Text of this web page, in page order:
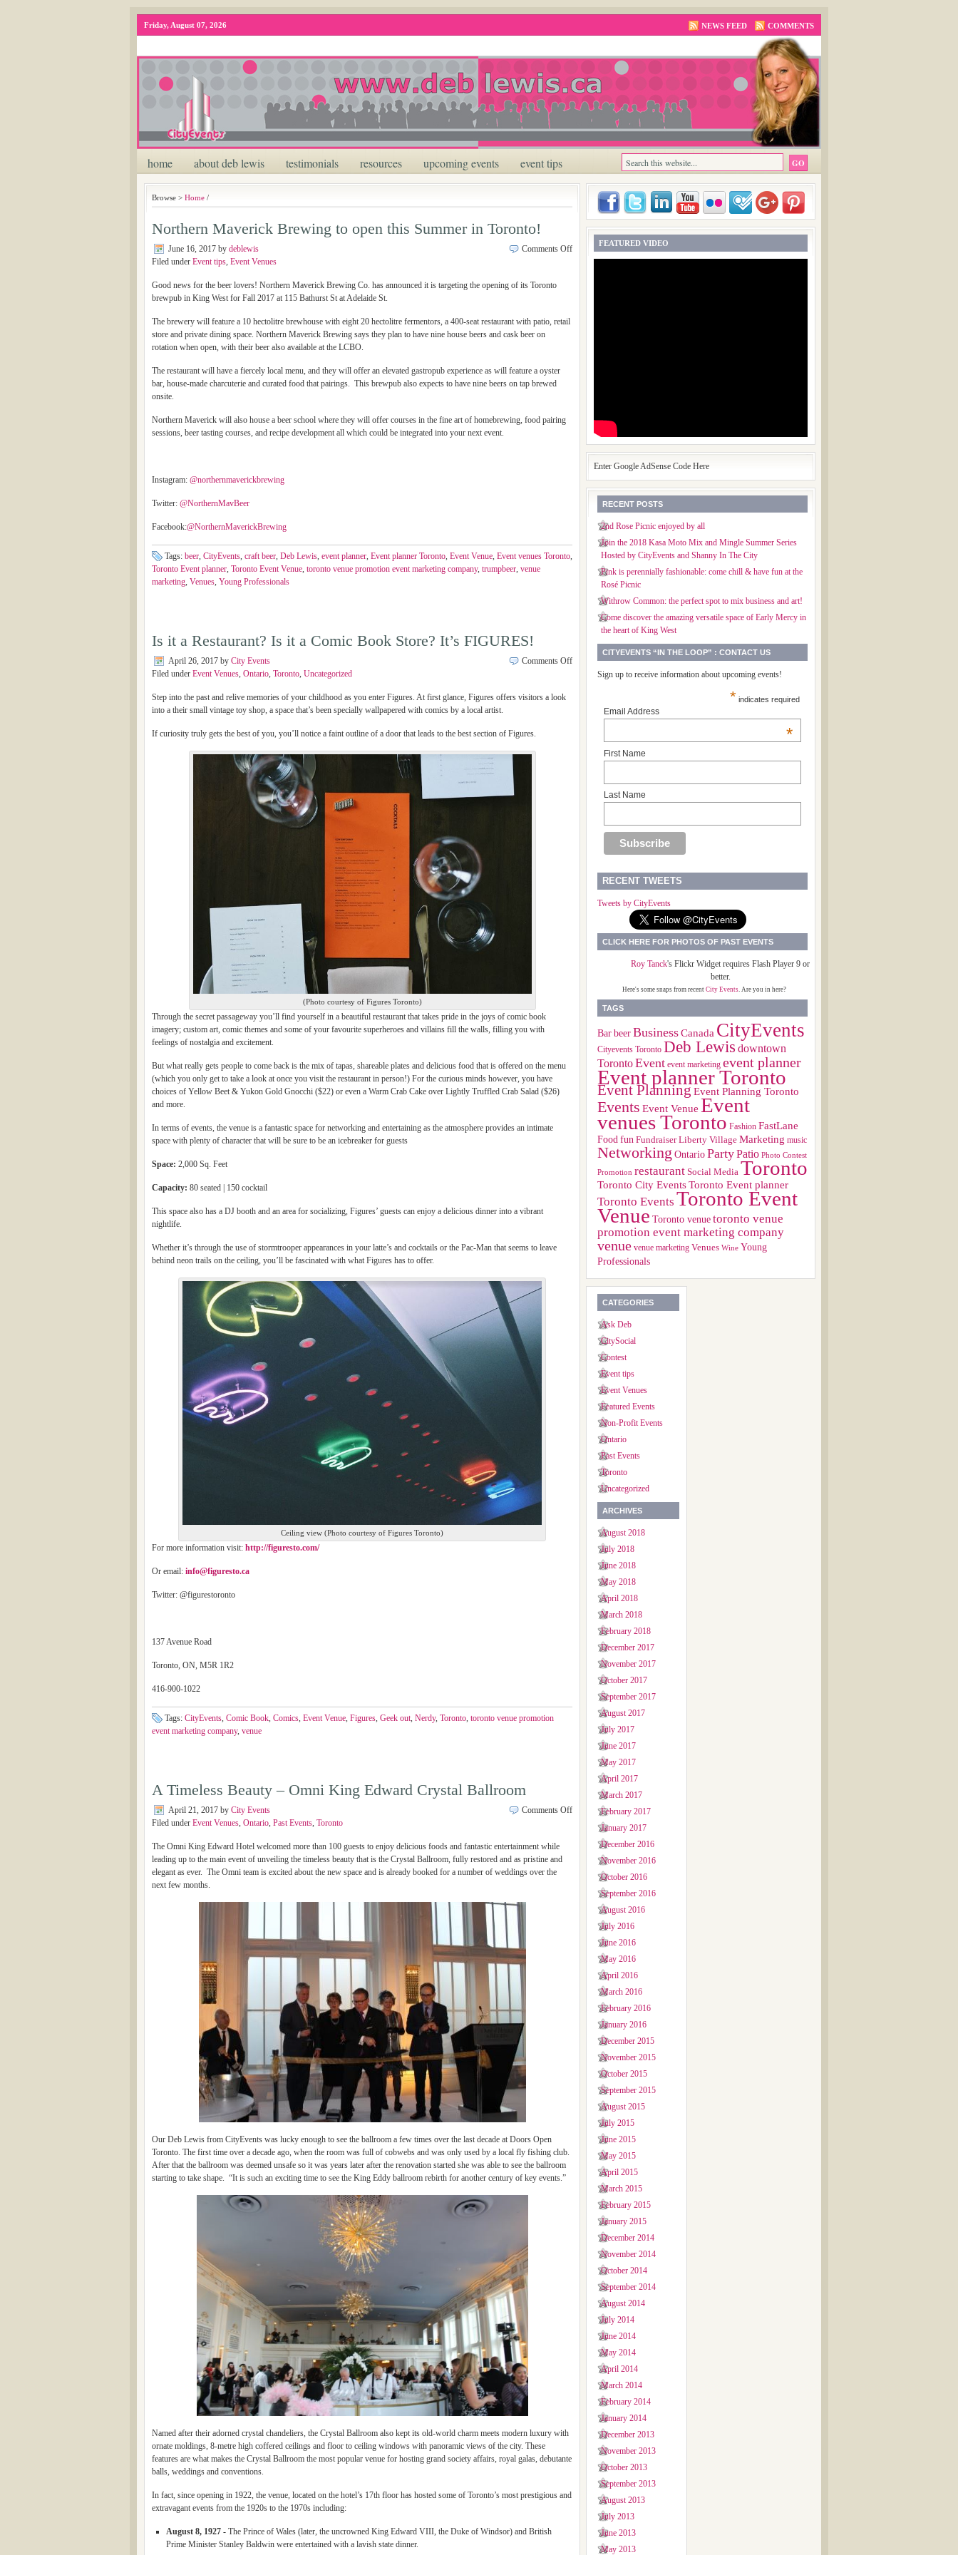
Friday, August 07, 2026 NEWS FEED COMMENTS
home about deb lewis testimonials resources upcoming events event tips
Browse > Home /
Northern Maverick Brewing to open this Summer in Toronto!
June 16, 2017 by deblewis
Filed under Event tips, Event Venues
Comments Off
Good news for the beer lovers! Northern Maverick Brewing Co. has announced it is targeting the opening of its Toronto
brewpub in King West for Fall 2017 at 115 Bathurst St at Adelaide St.
The brewery will feature a 10 hectolitre brewhouse with eight 20 hectolitre fermentors, a 400-seat restaurant with patio, retail
store and private dining space. Northern Maverick Brewing says they plan to have nine house beers and cask beer on
rotation when open, with their beer also available at the LCBO.
The restaurant will have a fiercely local menu, and they will offer an elevated gastropub experience as will feature a oyster
bar, house-made charcuterie and curated food that pairings. This brewpub also expects to have nine beers on tap brewed
onsite.
Northern Maverick will also house a beer school where they will offer courses in the fine art of homebrewing, food pairing
sessions, beer tasting courses, and recipe development all which could be integrated into your next event.
Instagram: @northernmaverickbrewing
Twitter: @NorthernMavBeer
Facebook:@NorthernMaverickBrewing
Tags: beer, CityEvents, craft beer, Deb Lewis, event planner, Event planner Toronto, Event Venue, Event venues Toronto,
Toronto Event planner, Toronto Event Venue, toronto venue promotion event marketing company, trumpbeer, venue
marketing, Venues, Young Professionals
Is it a Restaurant? Is it a Comic Book Store? It’s FIGURES!
April 26, 2017 by City Events
Filed under Event Venues, Ontario, Toronto, Uncategorized
Comments Off
Step into the past and relive memories of your childhood as you enter Figures. At first glance, Figures offers visitors a look
into a their small vintage toy shop, a space that’s been specially wallpapered with comics by a local artist.
If curiosity truly gets the best of you, you’ll notice a faint outline of a door that leads to the best section of Figures.
(Photo courtesy of Figures Toronto)
Through the secret passageway you’ll find yourself in a beautiful restaurant that takes pride in the joys of comic book
imagery; custom art, comic themes and some of your favourite superheroes and villains fill the walls, filling you with
feelings of nostalgia and excitement.
But what really gets people to come back is the mix of tapas, shareable plates and delicious food that is offered on the menu
(which you only get to take a look at once you visit the restaurant in person!) For the curious minds however, you have
choices of Yellow Beet & Yukon Gold Gnocchi ($22) or even a Warm Crab Cake over Lightly Truffled Crab Salad ($26)
and more.
In terms of events, the venue is a fantastic space for networking and entertaining as the atmosphere provides an intimate
space with plenty of character that will be sure to be an icebreaker for guests
Space: 2,000 Sq. Feet
Capacity: 80 seated | 150 cocktail
This space also has a DJ booth and an area for socializing, Figures’ guests can enjoy a delicious dinner into a vibrant
nightlife.
Whether it’s through the use of stormtrooper appearances in your latte’s and cocktails or the Pac-Man that seems to leave
behind neon trails on the ceiling, you’ll be fascinated with what Figures has to offer.
Ceiling view (Photo courtesy of Figures Toronto)
For more information visit: http://figuresto.com/
Or email: info@figuresto.ca
Twitter: @figurestoronto
137 Avenue Road
Toronto, ON, M5R 1R2
416-900-1022
Tags: CityEvents, Comic Book, Comics, Event Venue, Figures, Geek out, Nerdy, Toronto, toronto venue promotion
event marketing company, venue
A Timeless Beauty – Omni King Edward Crystal Ballroom
April 21, 2017 by City Events
Filed under Event Venues, Ontario, Past Events, Toronto
Comments Off
The Omni King Edward Hotel welcomed more than 100 guests to enjoy delicious foods and fantastic entertainment while
leading up to the main event of unveiling the timeless beauty that is the Crystal Ballroom, fully restored and as pristine and
elegant as ever. The Omni team is excited about the new space and is already booked for a number of weddings over the
next few months.
Our Deb Lewis from CityEvents was lucky enough to see the ballroom a few times over the last decade at Doors Open
Toronto. The first time over a decade ago, when the room was full of cobwebs and was only used by a local fly fishing club.
After that the ballroom was deemed unsafe so it was years later after the renovation started she was able to see the ballroom
starting to take shape. “It is such an exciting time to see the King Eddy ballroom rebirth for another century of key events.”
Named after their adorned crystal chandeliers, the Crystal Ballroom also kept its old-world charm meets modern luxury with
ornate moldings, 8-metre high coffered ceilings and floor to ceiling windows with panoramic views of the city. These
features are what makes the Crystal Ballroom the most popular venue for hosting grand society affairs, royal galas, debutante
balls, weddings and conventions.
In fact, since opening in 1922, the venue, located on the hotel’s 17th floor has hosted some of Toronto’s most prestigious and
extravagant events from the 1920s to the 1970s including:
August 8, 1927 - The Prince of Wales (later, the uncrowned King Edward VIII, the Duke of Windsor) and British
Prime Minister Stanley Baldwin were entertained with a lavish state dinner.
FEATURED VIDEO
Enter Google AdSense Code Here
RECENT POSTS
2nd Rose Picnic enjoyed by all
Join the 2018 Kasa Moto Mix and Mingle Summer Series
Hosted by CityEvents and Shanny In The City
Pink is perennially fashionable: come chill & have fun at the
Rosé Picnic
Withrow Common: the perfect spot to mix business and art!
Come discover the amazing versatile space of Early Mercy in
the heart of King West
CITYEVENTS “IN THE LOOP” : CONTACT US
Sign up to receive information about upcoming events!
* indicates required
Email Address
*
First Name
Last Name
RECENT TWEETS
Tweets by CityEvents
CLICK HERE FOR PHOTOS OF PAST EVENTS
Roy Tanck's Flickr Widget requires Flash Player 9 or
better.
Here's some snaps from recent City Events . Are you in here?
TAGS
Bar beer BusinessCanada CityEvents
Cityevents Toronto Deb Lewis downtown
TorontoEvent event marketing event planner
Event planner Toronto
Event PlanningEvent Planning Toronto
Events Event Venue Event
venues Toronto Fashion FastLane
Food fun Fundraiser Liberty Village Marketing music
Networking OntarioPartyPatio Photo Contest
Promotion restaurant Social Media Toronto
Toronto City EventsToronto Event planner
Toronto Events Toronto Event
Venue Toronto venuetoronto venue
promotion event marketing company
venue venue marketing Venues Wine Young
Professionals
CATEGORIES
Ask Deb
CitySocial
Contest
Event tips
Event Venues
Featured Events
Non-Profit Events
Ontario
Past Events
Toronto
Uncategorized
ARCHIVES
August 2018
July 2018
June 2018
May 2018
April 2018
March 2018
February 2018
December 2017
November 2017
October 2017
September 2017
August 2017
July 2017
June 2017
May 2017
April 2017
March 2017
February 2017
January 2017
December 2016
November 2016
October 2016
September 2016
August 2016
July 2016
June 2016
May 2016
April 2016
March 2016
February 2016
January 2016
December 2015
November 2015
October 2015
September 2015
August 2015
July 2015
June 2015
May 2015
April 2015
March 2015
February 2015
January 2015
December 2014
November 2014
October 2014
September 2014
August 2014
July 2014
June 2014
May 2014
April 2014
March 2014
February 2014
January 2014
December 2013
November 2013
October 2013
September 2013
August 2013
July 2013
June 2013
May 2013